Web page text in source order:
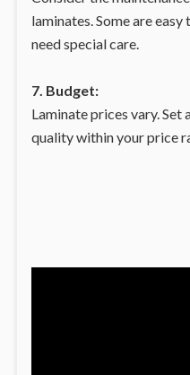
laminates. Some are
need special care.
7. Budget:
Laminate prices vary. Set
quality within your price